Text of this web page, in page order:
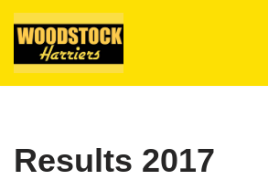
Skip
content
Results 2017